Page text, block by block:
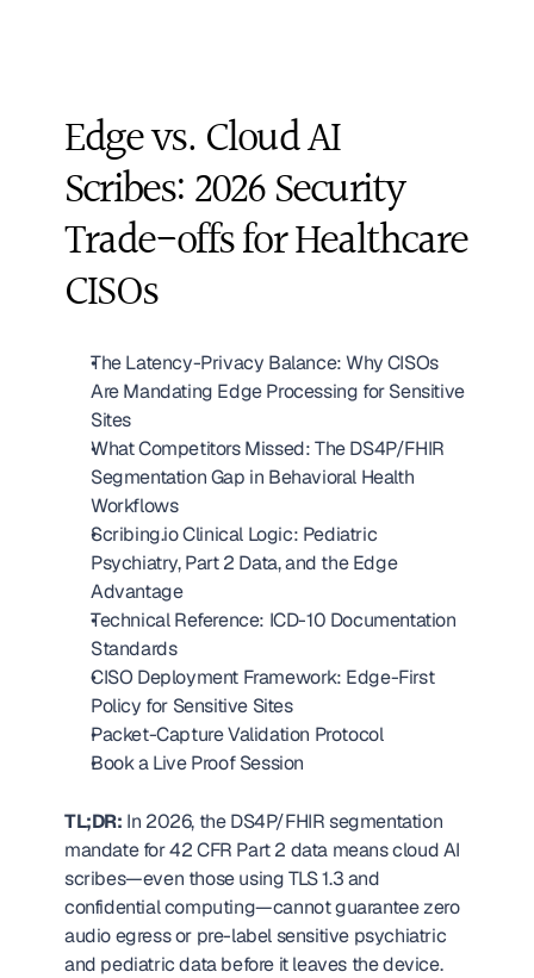
Edge vs. Cloud AI
Scribes: 2026 Security
Trade-offs for Healthcare
CISOs
The Latency-Privacy Balance: Why CISOs
Are Mandating Edge Processing for Sensitive
Sites
What Competitors Missed: The DS4P/FHIR
Segmentation Gap in Behavioral Health
Workflows
Scribing.io Clinical Logic: Pediatric
Psychiatry, Part 2 Data, and the Edge
Advantage
Technical Reference: ICD-10 Documentation
Standards
CISO Deployment Framework: Edge-First
Policy for Sensitive Sites
Packet-Capture Validation Protocol
Book a Live Proof Session
TL;DR: In 2026, the DS4P/FHIR segmentation
mandate for 42 CFR Part 2 data means cloud AI
scribes—even those using TLS 1.3 and
confidential computing—cannot guarantee zero
audio egress or pre-label sensitive psychiatric
and pediatric data before it leaves the device.